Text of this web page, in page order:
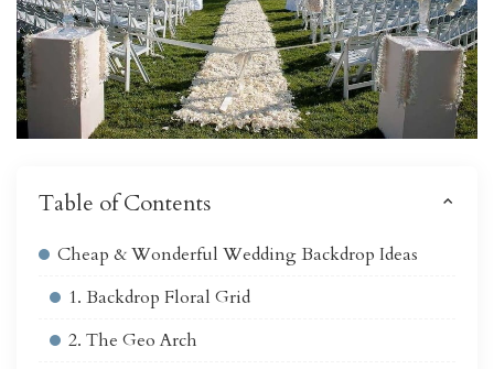
Table of Contents
Cheap & Wonderful Wedding Backdrop Ideas
1. Backdrop Floral Grid
2. The Geo Arch